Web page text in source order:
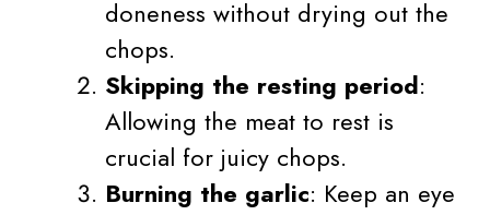
doneness without drying out the
chops.
Skipping the resting period:
Allowing the meat to rest is
crucial for juicy chops.
Burning the garlic: Keep an eye